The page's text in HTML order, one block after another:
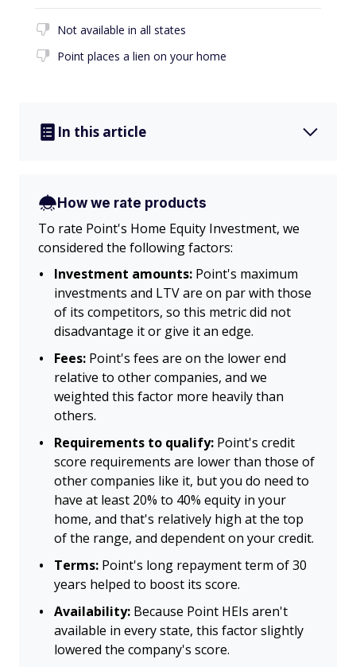
Not available in all states
Point places a lien on your home
In this article
How we rate products
To rate Point's Home Equity Investment, we
considered the following factors:
Investment amounts: Point's maximum
investments and LTV are on par with those
of its competitors, so this metric did not
disadvantage it or give it an edge.
Fees: Point's fees are on the lower end
relative to other companies, and we
weighted this factor more heavily than
others.
Requirements to qualify: Point's credit
score requirements are lower than those of
other companies like it, but you do need to
have at least 20% to 40% equity in your
home, and that's relatively high at the top
of the range, and dependent on your credit.
Terms: Point's long repayment term of 30
years helped to boost its score.
Availability: Because Point HEIs aren't
available in every state, this factor slightly
lowered the company's score.